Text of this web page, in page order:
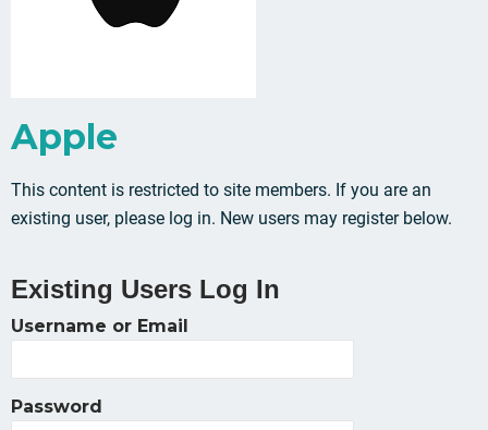
Apple
This content is restricted to site members. If you are an
existing user, please log in. New users may register below.
Existing Users Log In
Username or Email
Password